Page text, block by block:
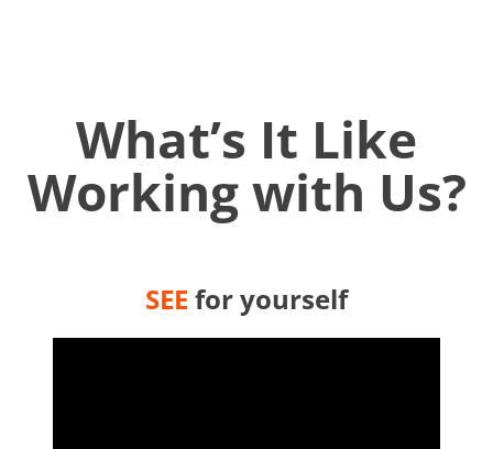
What’s It Like
Working with Us?
SEE for yourself